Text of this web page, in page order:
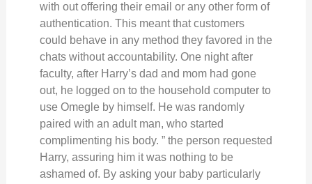
with out offering their email or any other form of
authentication. This meant that customers
could behave in any method they favored in the
chats without accountability. One night after
faculty, after Harry’s dad and mom had gone
out, he logged on to the household computer to
use Omegle by himself. He was randomly
paired with an adult man, who started
complimenting his body. ” the person requested
Harry, assuring him it was nothing to be
ashamed of. By asking your baby particularly